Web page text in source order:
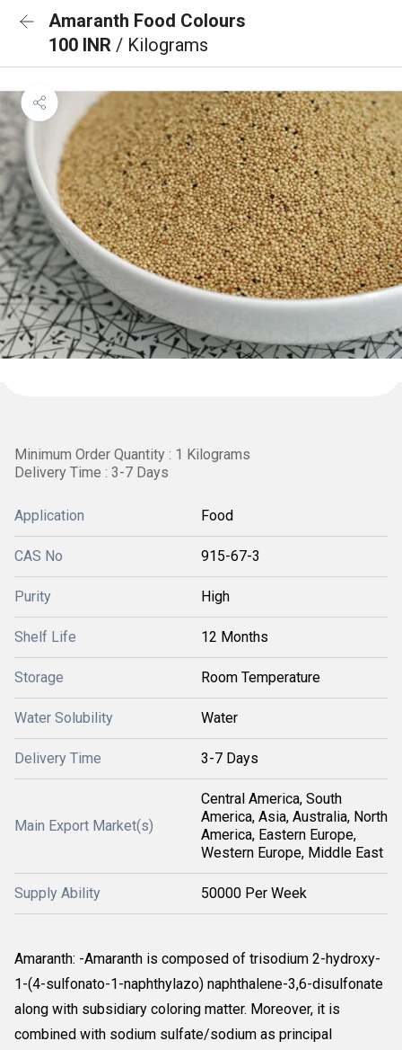
Amaranth Food Colours
100 INR / Kilograms
Minimum Order Quantity : 1 Kilograms
Delivery Time : 3-7 Days
Application Food
CAS No 915-67-3
Purity High
Shelf Life 12 Months
Storage Room Temperature
Water Solubility Water
Delivery Time 3-7 Days
Main Export Market(s)
Central America, South
America, Asia, Australia, North
America, Eastern Europe,
Western Europe, Middle East
Supply Ability 50000 Per Week
Amaranth: -Amaranth is composed of trisodium 2-hydroxy-
1-(4-sulfonato-1-naphthylazo) naphthalene-3,6-disulfonate
along with subsidiary coloring matter. Moreover, it is
combined with sodium sulfate/sodium as principal